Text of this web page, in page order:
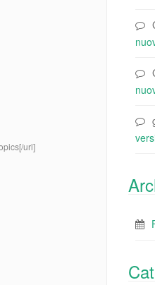
url]